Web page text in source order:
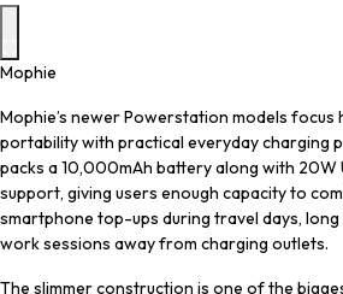
Mophie
Mophie’s newer Powerstation models focus
portability with practical everyday charging
packs a 10,000mAh battery along with 20W
support, giving users enough capacity to
smartphone top-ups during travel days,
work sessions away from charging outlets.
The slimmer construction is one of the